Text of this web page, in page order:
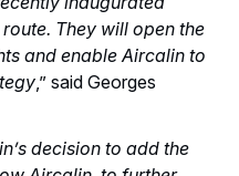
They will open the
and enable Aircalin to
,” said Georges
decision to add the